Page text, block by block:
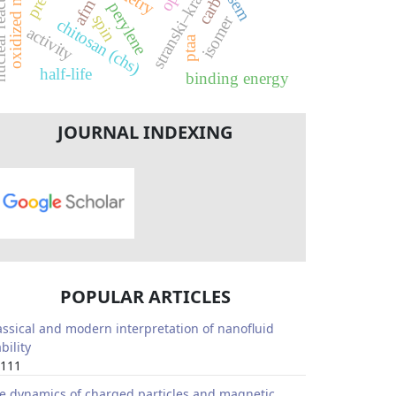
perylene
chitosan (chs) ptaa
sem
afm
binding energy
activity isomer
half-life
spin
JOURNAL INDEXING
POPULAR ARTICLES
and modern interpretation of nanofluid